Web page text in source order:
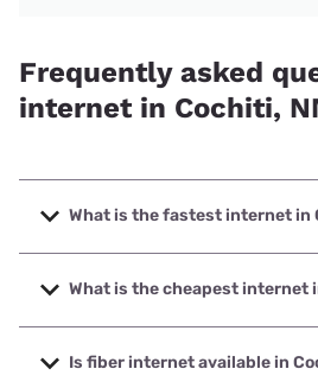
Frequently asked
internet in Cochiti,
What is the fastest internet in
The fastest internet in Cochiti is
400 Mbps.
What is the cheapest internet
The cheapest internet in Cochiti is
starting at $55.
Is fiber internet available in